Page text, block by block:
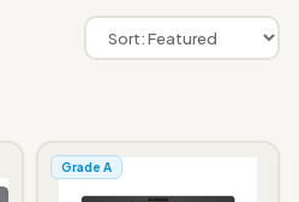
Grade A